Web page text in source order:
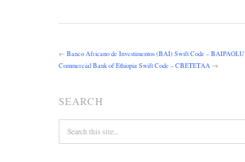
←Banco Africano de Investimentos (BAI) Swift Code – BAIPAOLU
Commercial Bank of Ethiopia Swift Code – CBETETAA →
SEARCH